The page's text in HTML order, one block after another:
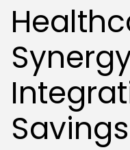
Industries
Resources
Locations